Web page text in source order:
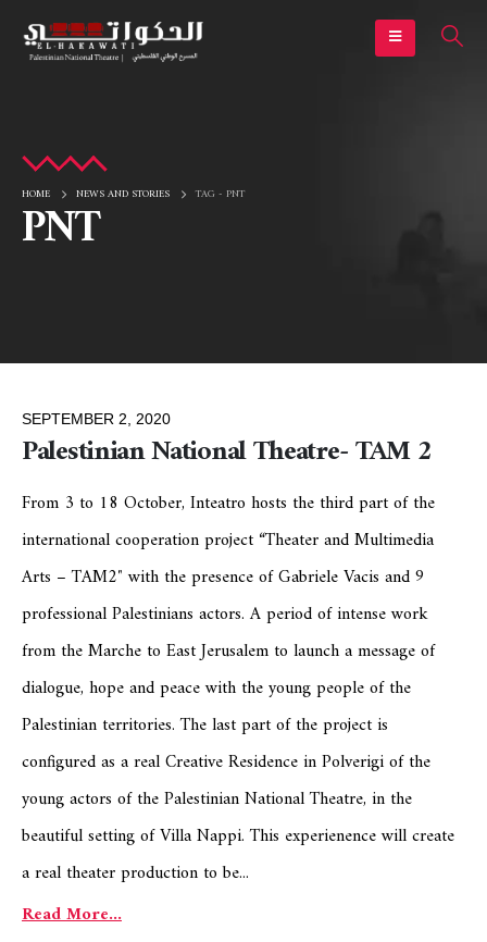
HOME NEWS AND STORIES TAG - PNT
PNT
Palestinian National Theatre- TAM 2
From 3 to 18 October, Inteatro hosts the third part of the
international cooperation project “Theater and Multimedia
Arts – TAM2″ with the presence of Gabriele Vacis and 9
professional Palestinians actors. A period of intense work
from the Marche to East Jerusalem to launch a message of
dialogue, hope and peace with the young people of the
Palestinian territories. The last part of the project is
configured as a real Creative Residence in Polverigi of the
young actors of the Palestinian National Theatre, in the
beautiful setting of Villa Nappi. This experienence will create
a real theater production to be...
SEPTEMBER 2, 2020
Read More...